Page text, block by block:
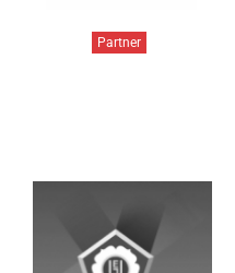
Partner